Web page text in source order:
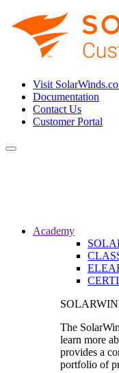
Visit
Documentation
Contact Us
Customer Portal
Toggle
Academy
The
learn more
provides a
portfolio of